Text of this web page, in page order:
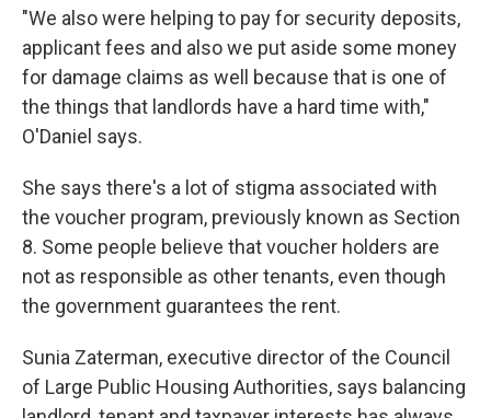
"We also were helping to pay for security deposits,
applicant fees and also we put aside some money
for damage claims as well because that is one of
the things that landlords have a hard time with,"
O'Daniel says.
She says there's a lot of stigma associated with
the voucher program, previously known as Section
8. Some people believe that voucher holders are
not as responsible as other tenants, even though
the government guarantees the rent.
Sunia Zaterman, executive director of the Council
of Large Public Housing Authorities, says balancing